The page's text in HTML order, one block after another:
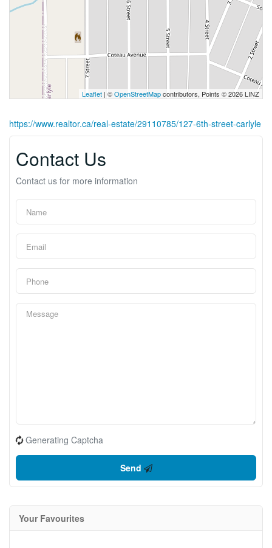
Leaflet | ©OpenStreetMapcontributors, Points © 2026 LINZ
https://www.realtor.ca/real-estate/29110785/127-6th-street-carlyle
Contact Us
Contact us for more information
Generating Captcha
Send
Your Favourites